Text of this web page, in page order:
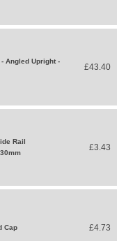
Angled Upright -
£43.40
Rail
£3.43
Cap £4.73